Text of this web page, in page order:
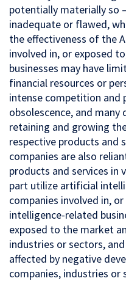
potentially materially so
inadequate or flawed,
the effectiveness of the
involved in, or exposed
businesses may have
financial resources or
intense competition and
obsolescence, and
retaining and growing
respective products and
companies are also
products and services in
part utilize artificial
companies involved in,
intelligence-related
exposed to the market
industries or sectors,
affected by negative
companies, industries or